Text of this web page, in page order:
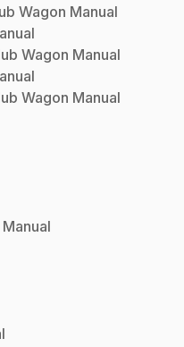
Wagon Manual
Wagon Manual
Wagon Manual
Manual